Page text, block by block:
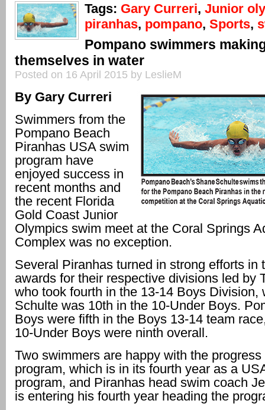
Tags: Gary Curreri, Junior
piranhas, pompano, Sports,
Pompano swimmers
themselves in water
Posted on 16 April 2015 by LeslieM
By Gary Curreri
Swimmers from the
Pompano Beach
Piranhas USA swim
program have
enjoyed success in
recent months and
the recent Florida
Gold Coast Junior
Olympics swim meet at the Coral Springs
Complex was no exception.
Several Piranhas turned in strong efforts in
awards for their respective divisions led by
who took fourth in the 13-14 Boys Division,
Schulte was 10th in the 10-Under Boys.
Boys were fifth in the Boys 13-14 team
10-Under Boys were ninth overall.
Two swimmers are happy with the progress
program, which is in its fourth year as a
program, and Piranhas head swim coach
is entering his fourth year heading the